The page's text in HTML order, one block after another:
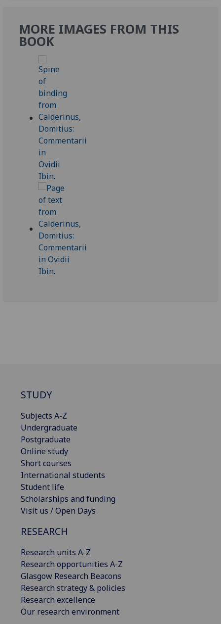
MORE IMAGES FROM THIS
BOOK
STUDY
Subjects A-Z
Undergraduate
Postgraduate
Online study
Short courses
International students
Student life
Scholarships and funding
Visit us / Open Days
RESEARCH
Research units A-Z
Research opportunities A-Z
Glasgow Research Beacons
Research strategy & policies
Research excellence
Our research environment